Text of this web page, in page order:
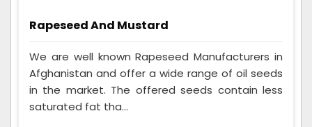
Rapeseed And Mustard
We are well known Rapeseed Manufacturers in
Afghanistan and offer a wide range of oil seeds
in the market. The offered seeds contain less
saturated fat tha...